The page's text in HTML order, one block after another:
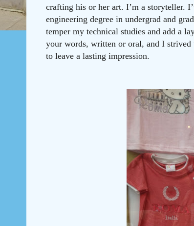
crafting his or her art. I’m a storyteller.
engineering degree in undergrad and
temper my technical studies and add a
your words, written or oral, and I strived
to leave a lasting impression.